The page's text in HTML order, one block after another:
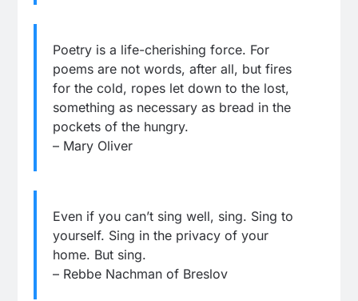
Poetry is a life-cherishing force. For
poems are not words, after all, but fires
for the cold, ropes let down to the lost,
something as necessary as bread in the
pockets of the hungry.
– Mary Oliver
Even if you can’t sing well, sing. Sing to
yourself. Sing in the privacy of your
home. But sing.
– Rebbe Nachman of Breslov